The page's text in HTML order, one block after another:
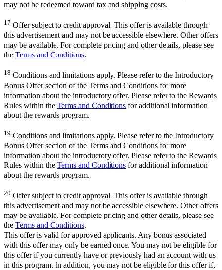
may not be redeemed toward tax and shipping costs.
17 Offer subject to credit approval. This offer is available through
this advertisement and may not be accessible elsewhere. Other offers
may be available. For complete pricing and other details, please see
the Terms and Conditions.
18 Conditions and limitations apply. Please refer to the Introductory
Bonus Offer section of the Terms and Conditions for more
information about the introductory offer. Please refer to the Rewards
Rules within the Terms and Conditions for additional information
about the rewards program.
19 Conditions and limitations apply. Please refer to the Introductory
Bonus Offer section of the Terms and Conditions for more
information about the introductory offer. Please refer to the Rewards
Rules within the Terms and Conditions for additional information
about the rewards program.
20 Offer subject to credit approval. This offer is available through
this advertisement and may not be accessible elsewhere. Other offers
may be available. For complete pricing and other details, please see
the Terms and Conditions.
This offer is valid for approved applicants. Any bonus associated
with this offer may only be earned once. You may not be eligible for
this offer if you currently have or previously had an account with us
in this program. In addition, you may not be eligible for this offer if,